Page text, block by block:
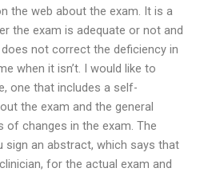
the web about the exam. It is a
the exam is adequate or not and
not correct the deficiency in
when it isn’t. I would like to
one that includes a self-
the exam and the general
changes in the exam. The
sign an abstract, which says that
for the actual exam and